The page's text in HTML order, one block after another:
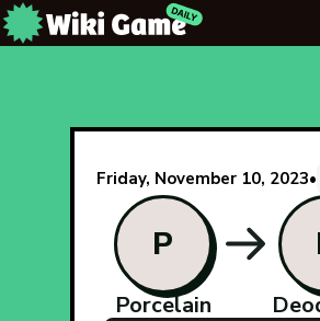
Friday, November 10, 2023•
P
Porcelain
The Wiki Game Daily - Free Daily